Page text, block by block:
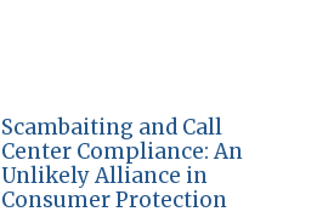
Scambaiting and Call
Center Compliance: An
Unlikely Alliance in
Consumer Protection